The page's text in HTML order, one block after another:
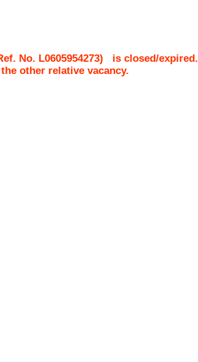
No. L0605954273) is closed/expired.
other relative vacancy.